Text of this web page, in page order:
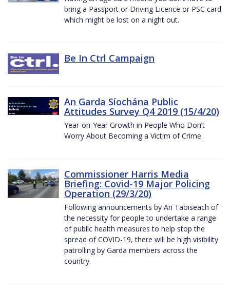
bring a Passport or Driving Licence or PSC card
which might be lost on a night out.
Be In Ctrl Campaign
An Garda Síochána Public
Attitudes Survey Q4 2019 (15/4/20)
Year-on-Year Growth in People Who Don’t
Worry About Becoming a Victim of Crime.
Commissioner Harris Media
Briefing: Covid-19 Major Policing
Operation (29/3/20)
Following announcements by An Taoiseach of
the necessity for people to undertake a range
of public health measures to help stop the
spread of COVID-19, there will be high visibility
patrolling by Garda members across the
country.